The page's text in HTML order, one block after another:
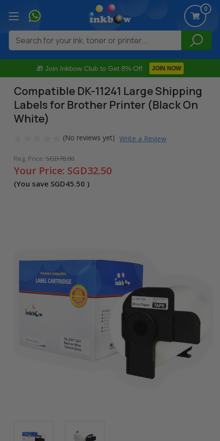
🎁 Join Inkbow Club to Get 8% Off JOIN NOW
0
Search
Compatible DK-11241 Large Shipping
Labels for Brother Printer (Black On
White)
(No reviews yet) Write a Review
Reg. Price: SGD78.00
Your Price: SGD32.50
(You save SGD45.50 )